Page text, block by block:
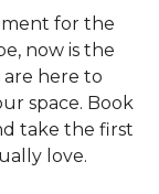
for the
now is the
here to
space. Book
take the first
love.